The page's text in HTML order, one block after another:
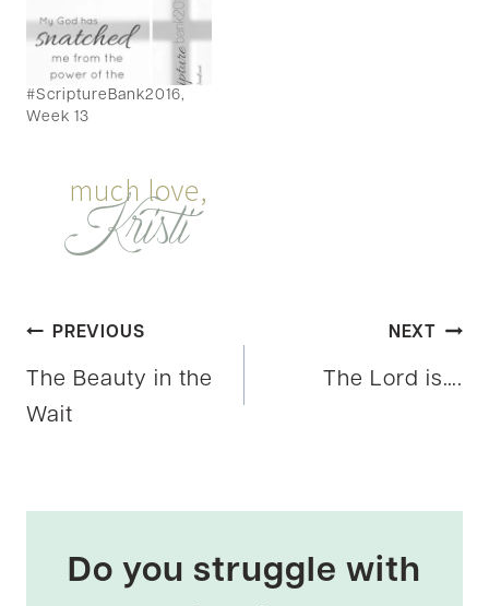
#ScriptureBank2016,
Week 13
Post
navigation
PREVIOUS
The Beauty in the
Wait
NEXT
The Lord is….
Do you struggle with